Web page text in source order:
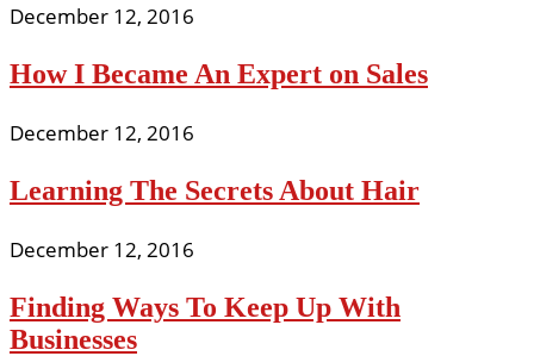
December 12, 2016
How I Became An Expert on Sales
December 12, 2016
Learning The Secrets About Hair
December 12, 2016
Finding Ways To Keep Up With
Businesses